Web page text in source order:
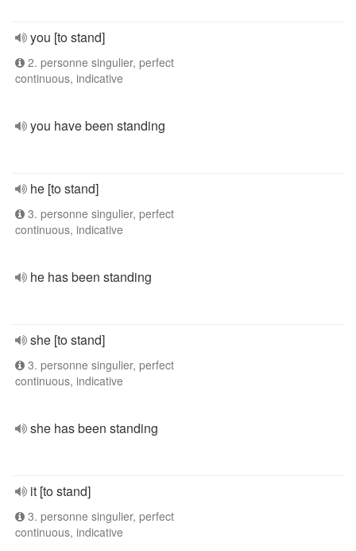
you [to stand]
2. personne singulier, perfect
continuous, indicative
you have been standing
he [to stand]
3. personne singulier, perfect
continuous, indicative
he has been standing
she [to stand]
3. personne singulier, perfect
continuous, indicative
she has been standing
it [to stand]
3. personne singulier, perfect
continuous, indicative